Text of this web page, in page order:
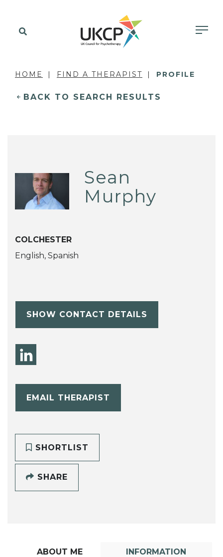
HOME FIND A THERAPIST PROFILE
BACK TO SEARCH RESULTS
Sean
Murphy
COLCHESTER
English, Spanish
SHOW CONTACT DETAILS
EMAIL THERAPIST
SHORTLIST
SHARE
ABOUT ME INFORMATION